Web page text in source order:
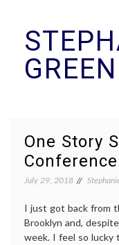
contentGREEN
One Story
Conference
July 29, 2018
I just got back from
Brooklyn and,
week. I feel so lucky